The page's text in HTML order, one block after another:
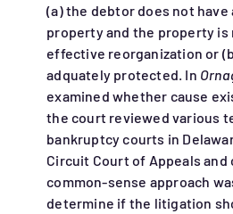
(a) the debtor does not have
property and the property is
effective reorganization or
adquately protected. In
examined whether cause
the court reviewed various
bankruptcy courts in
Circuit Court of Appeals and
common-sense approach
determine if the litigation